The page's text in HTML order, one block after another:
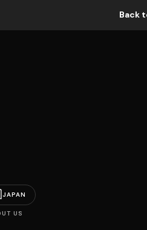
Back
JAPAN
US